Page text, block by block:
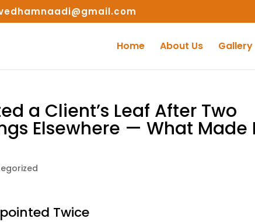
Home About Us Gallery
a Client’s Leaf After Two
Elsewhere — What Made
Twice